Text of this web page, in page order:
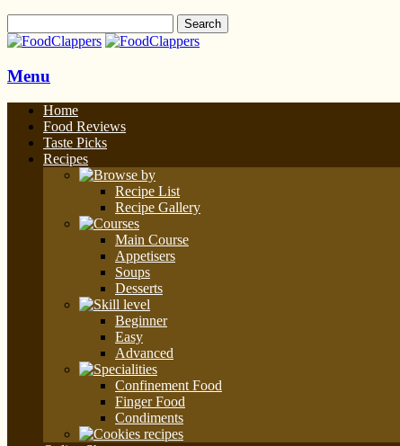
Menu
Home
Food Reviews
Taste Picks
Recipes
Recipe List
Recipe Gallery
Main Course
Appetisers
Soups
Desserts
Beginner
Easy
Advanced
Confinement Food
Finger Food
Condiments